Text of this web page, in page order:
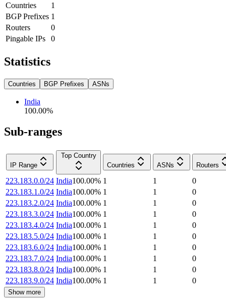
Countries
1
BGP Prefixes 1
Routers
0
Pingable IPs
0
Statistics
Countries BGP Prefixes ASNs
India
100.00%
Sub-ranges
IP Range
Top Country
Countries
ASNs Routers
223.183.0.0/24 India100.00% 1 1
0
223.183.1.0/24 India100.00% 1 1
0
223.183.2.0/24 India100.00% 1 1
0
223.183.3.0/24 India100.00% 1 1
0
223.183.4.0/24 India100.00% 1 1
0
223.183.5.0/24 India100.00% 1 1
0
223.183.6.0/24 India100.00% 1 1
0
223.183.7.0/24 India100.00% 1 1
0
223.183.8.0/24 India100.00% 1 1
0
223.183.9.0/24 India100.00% 1 1 0
Show more